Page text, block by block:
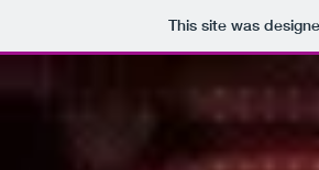
This site was